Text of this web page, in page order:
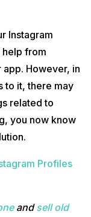
Instagram
help from
However, in
to it, there may
related to
you now know
Profiles
andsell old